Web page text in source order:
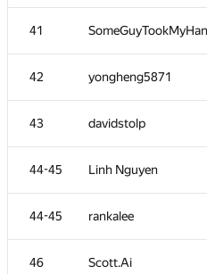
41
42 yongheng5871
43 davidstolp
44-45 Linh Nguyen
44-45 rankalee
46 Scott.Ai
24 Pawel Parys
25
26 Shef
27 liympanda
28 tmt514
29 Sergey Fedorov